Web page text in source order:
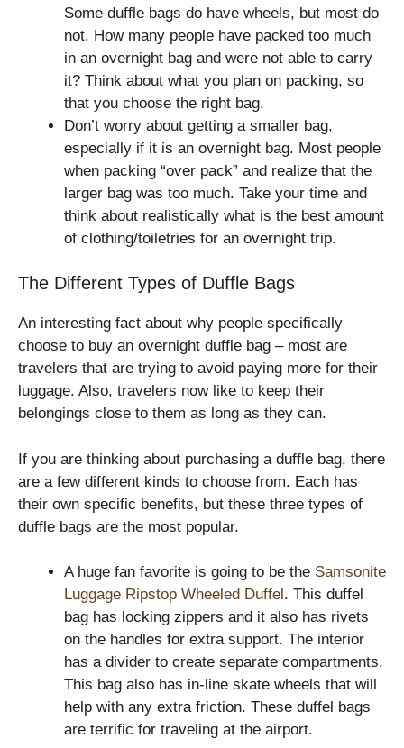
Some duffle bags do have wheels, but most do
not. How many people have packed too much
in an overnight bag and were not able to carry
it? Think about what you plan on packing, so
that you choose the right bag.
Don’t worry about getting a smaller bag,
especially if it is an overnight bag. Most people
when packing “over pack” and realize that the
larger bag was too much. Take your time and
think about realistically what is the best amount
of clothing/toiletries for an overnight trip.
The Different Types of Duffle Bags
An interesting fact about why people specifically
choose to buy an overnight duffle bag – most are
travelers that are trying to avoid paying more for their
luggage. Also, travelers now like to keep their
belongings close to them as long as they can.
If you are thinking about purchasing a duffle bag, there
are a few different kinds to choose from. Each has
their own specific benefits, but these three types of
duffle bags are the most popular.
A huge fan favorite is going to be the Samsonite
Luggage Ripstop Wheeled Duffel. This duffel
bag has locking zippers and it also has rivets
on the handles for extra support. The interior
has a divider to create separate compartments.
This bag also has in-line skate wheels that will
help with any extra friction. These duffel bags
are terrific for traveling at the airport.